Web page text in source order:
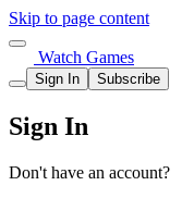
Skip to page content
Watch Games
Sign In Subscribe
Sign In
Don't have an account?